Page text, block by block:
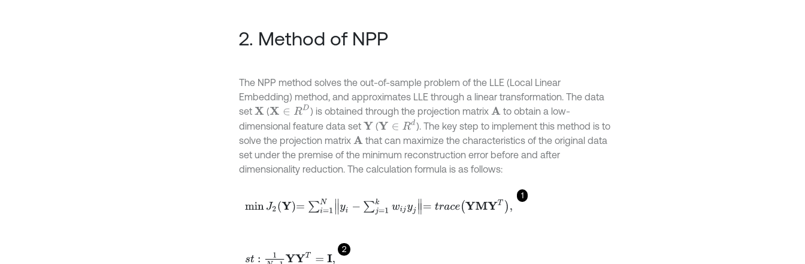
2. Method of NPP
The NPP method solves the out-of-sample problem of the LLE (Local Linear
Embedding) method, and approximates LLE through a linear transformation. The data
set X (X∈R D ) is obtained through the projection matrix A to obtain a low-
dimensional feature data set Y (Y∈R d
). The key step to implement this method is to
solve the projection matrix A that can maximize the characteristics of the original data
set under the premise of the minimum reconstruction error before and after
dimensionality reduction. The calculation formula is as follows:
1
minJ Y =∑i=1Ny i-∑j=1 wijy aceY MYT
2
st: N -1YYT=I,